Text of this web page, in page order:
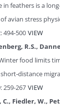
in feathers is a
avian stress
494-500 VIEW
R.S.,
food limits
259-267 VIEW
Fiedler, W.,